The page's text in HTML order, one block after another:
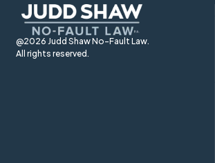
@2026 Judd Shaw No-Fault Law.
All rights reserved.